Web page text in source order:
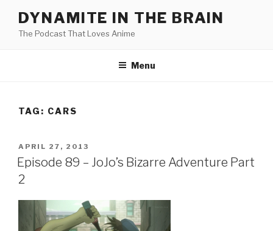
content
DYNAMITE IN THE BRAIN
The Podcast That Loves Anime
Menu
TAG: CARS
POSTED
ON
APRIL 27, 2013
Episode 89 – JoJo’s Bizarre Adventure Part
2